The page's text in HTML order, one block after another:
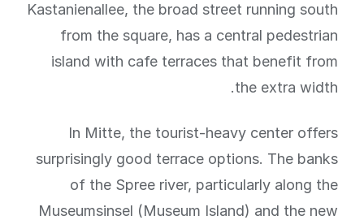
Kastanienallee, the broad street running south
from the square, has a central pedestrian
island with cafe terraces that benefit from
the extra width.
In Mitte, the tourist-heavy center offers
surprisingly good terrace options. The banks
of the Spree river, particularly along the
Museumsinsel (Museum Island) and the new